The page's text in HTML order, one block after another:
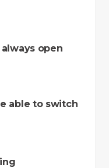
open
able to switch